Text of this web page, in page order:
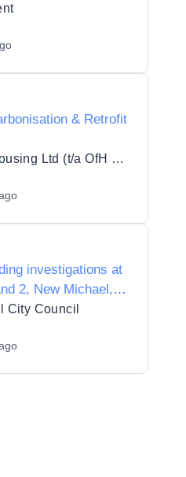
& Retrofit
Procurement for Housing Ltd (t/a OfH Scotland)
investigations at
2, New Michael,
Court,
City Council